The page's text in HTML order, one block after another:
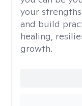
your
and build
healing,
growth.